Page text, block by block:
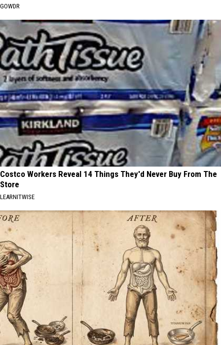
GOWDR
Costco Workers Reveal 14 Things They'd Never Buy From The
Store
LEARNITWISE